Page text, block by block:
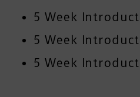
5 Week
5 Week
5 Week